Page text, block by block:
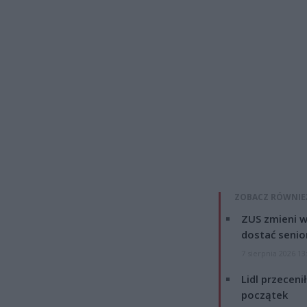
ZOBACZ
ZUS zmieni
dostać
Lidl
początek